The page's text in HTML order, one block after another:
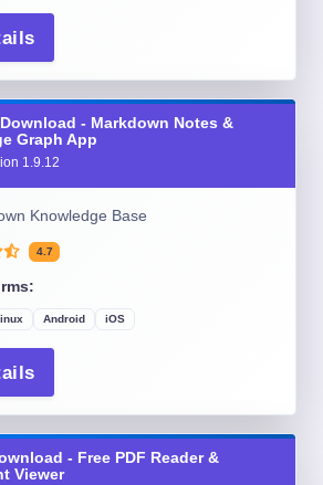
- Markdown Notes &
Graph App
1.9.12
Knowledge Base
4.7
Android iOS
- Free PDF Reader &
Viewer